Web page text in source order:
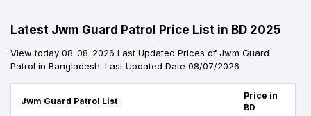
Latest Jwm Guard Patrol Price List in BD 2025
View today 08-08-2026 Last Updated Prices of Jwm Guard
Patrol in Bangladesh. Last Updated Date 08/07/2026
Jwm Guard Patrol List
Price in
BD